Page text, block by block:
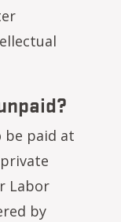
be paid at
Labor
by